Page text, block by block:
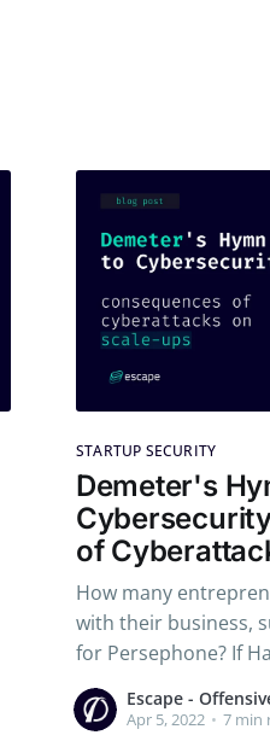
STARTUP SECURITY
Demeter's
of
How many
with their business,
for Persephone? If
on his golden
horses, the infants
Escape -
Apr 5, 2022 • 7 min